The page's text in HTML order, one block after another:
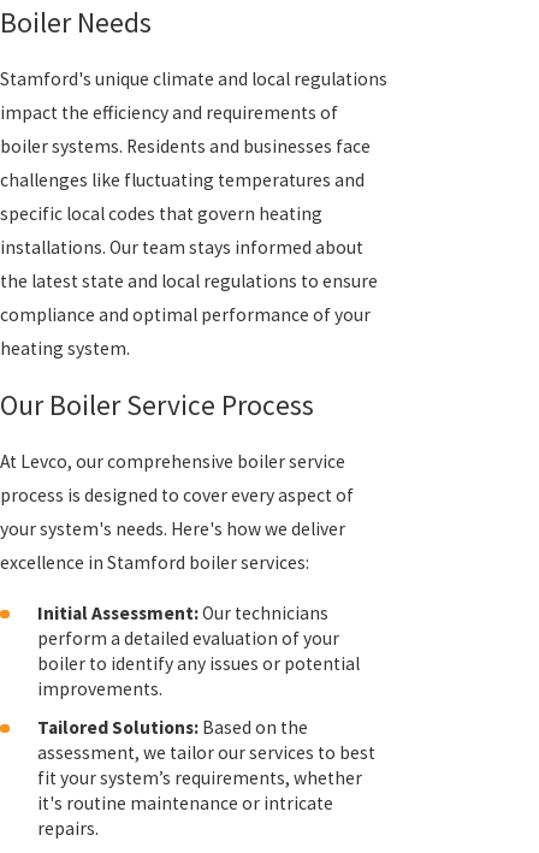
Boiler Needs
Stamford's unique climate and local regulations
impact the efficiency and requirements of
boiler systems. Residents and businesses face
challenges like fluctuating temperatures and
specific local codes that govern heating
installations. Our team stays informed about
the latest state and local regulations to ensure
compliance and optimal performance of your
heating system.
Our Boiler Service Process
At Levco, our comprehensive boiler service
process is designed to cover every aspect of
your system's needs. Here's how we deliver
excellence in Stamford boiler services:
Initial Assessment:Our technicians
perform a detailed evaluation of your
boiler to identify any issues or potential
improvements.
Tailored Solutions: Based on the
assessment, we tailor our services to best
fit your system’s requirements, whether
it's routine maintenance or intricate
repairs.